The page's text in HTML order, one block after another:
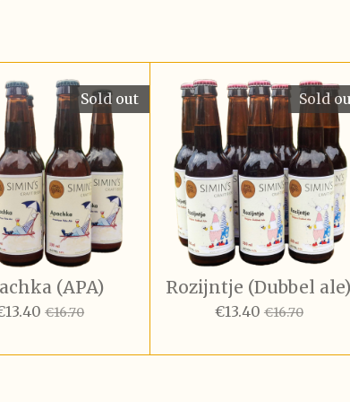
Sold out
(APA)
€16.70
Sold
Rozijntje (Dubbel
€13.40 €16.70